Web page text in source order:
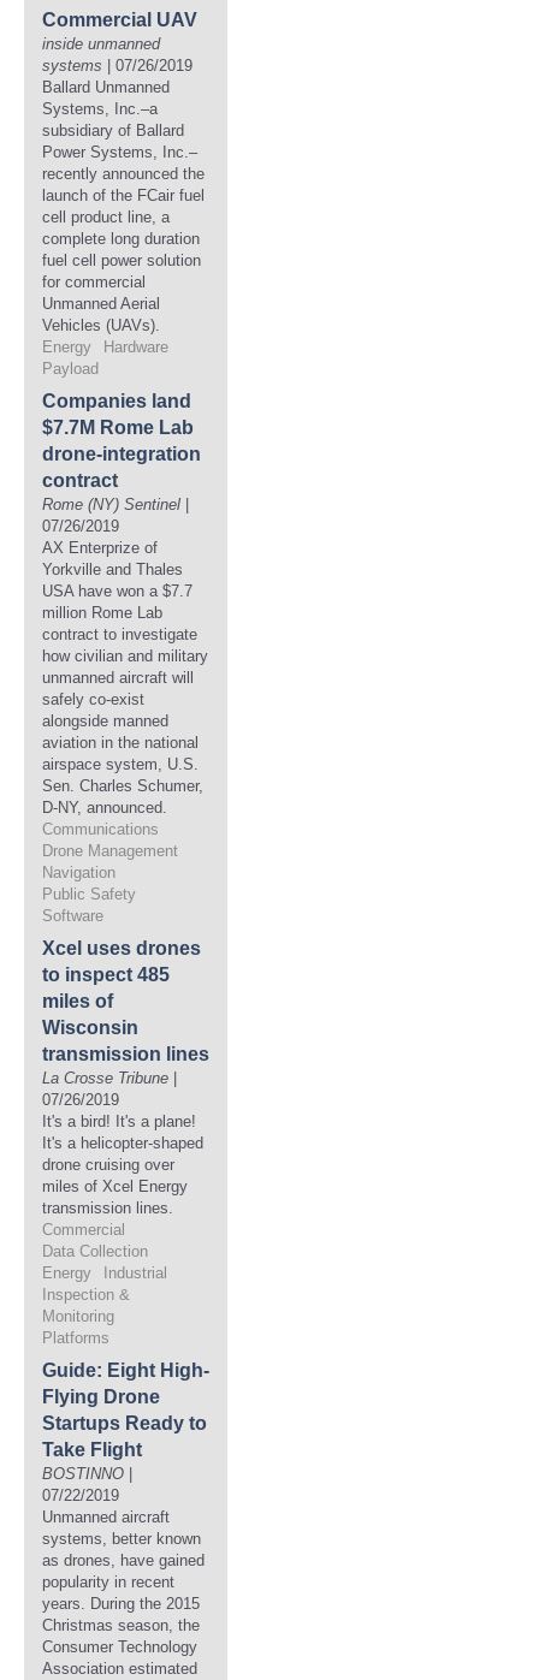
Commercial UAV
inside unmanned
systems | 07/26/2019
Ballard Unmanned
Systems, Inc.–a
subsidiary of Ballard
Power Systems, Inc.–
recently announced the
launch of the FCair fuel
cell product line, a
complete long duration
fuel cell power solution
for commercial
Unmanned Aerial
Vehicles (UAVs).
Energy
Hardware
Payload
Companies land
$7.7M Rome Lab
drone-integration
contract
Rome (NY) Sentinel
07/26/2019
AX Enterprize of
Yorkville and Thales
USA have won a $7.7
million Rome Lab
contract to investigate
how civilian and military
unmanned aircraft will
safely co-exist
alongside manned
aviation in the national
airspace system, U.S.
Sen. Charles Schumer,
D-NY, announced.
Communications
Drone Management
Navigation
Public Safety
Software
Xcel uses drones
to inspect 485
miles of
Wisconsin
transmission lines
La Crosse Tribune
07/26/2019
It's a bird! It's a plane!
It's a helicopter-shaped
drone cruising over
miles of Xcel Energy
transmission lines.
Commercial
Data Collection
Energy
Industrial
Inspection &
Monitoring
Platforms
Guide: Eight High-
Flying Drone
Startups Ready to
Take Flight
BOSTINNO
07/22/2019
Unmanned aircraft
systems, better known
as drones, have gained
popularity in recent
years. During the 2015
Christmas season, the
Consumer Technology
Association estimated